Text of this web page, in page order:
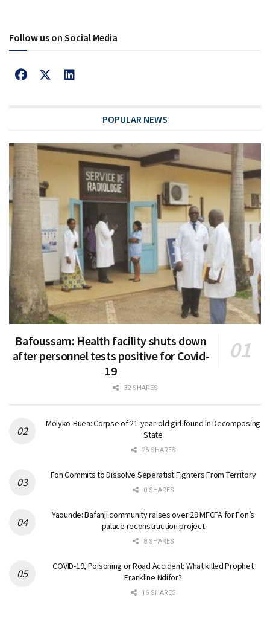
Follow us on Social Media
POPULAR NEWS
Bafoussam: Health facility shuts down
after personnel tests positive for Covid-
19
32 SHARES
Molyko-Buea: Corpse of 21-year-old girl found in Decomposing
State
26 SHARES
Fon Commits to Dissolve Seperatist Fighters From Territory
0 SHARES
Yaounde: Bafanji community raises over 29 MFCFA for Fon’s
palace reconstruction project
8 SHARES
COVID-19, Poisoning or Road Accident: What killed Prophet
Frankline Ndifor?
16 SHARES